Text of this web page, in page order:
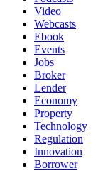
Video
Webcasts
Ebook
Events
Jobs
Broker
Lender
Economy
Property
Technology
Regulation
Innovation
Borrower